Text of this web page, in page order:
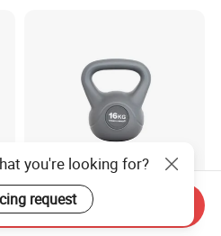
Balanced Cement Kettlebell
with Color Coded Kettlebell
Send Inquiry